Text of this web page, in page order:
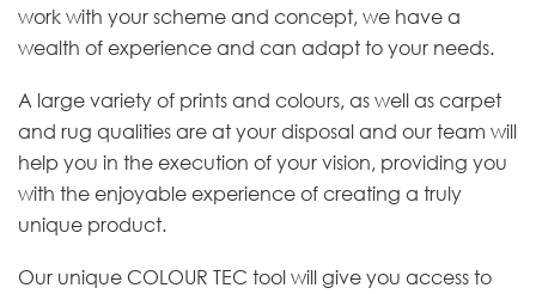
work with your scheme and concept, we have a
wealth of experience and can adapt to your needs.
A large variety of prints and colours, as well as carpet
and rug qualities are at your disposal and our team will
help you in the execution of your vision, providing you
with the enjoyable experience of creating a truly
unique product.
Our unique COLOUR TEC tool will give you access to